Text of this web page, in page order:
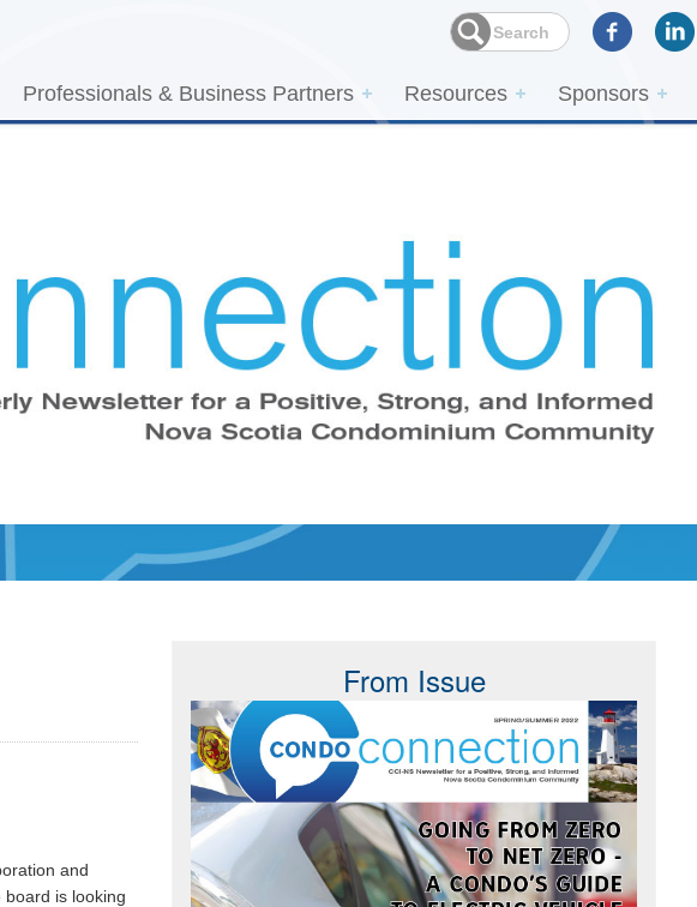
Professionals & Business Partners Resources Sponsors
and
is looking
From Issue